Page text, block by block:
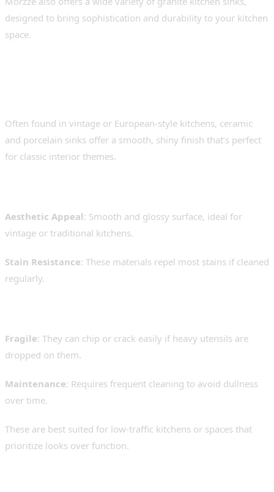
designed to bring sophistication and durability to your kitchen
space.
Often found in vintage or European-style kitchens, ceramic
and porcelain sinks offer a smooth, shiny finish that’s perfect
for classic interior themes.
Aesthetic Appeal: Smooth and glossy surface, ideal for
vintage or traditional kitchens.
Stain Resistance: These materials repel most stains if cleaned
regularly.
Fragile: They can chip or crack easily if heavy utensils are
dropped on them.
Maintenance: Requires frequent cleaning to avoid dullness
over time.
These are best suited for low-traffic kitchens or spaces that
prioritize looks over function.